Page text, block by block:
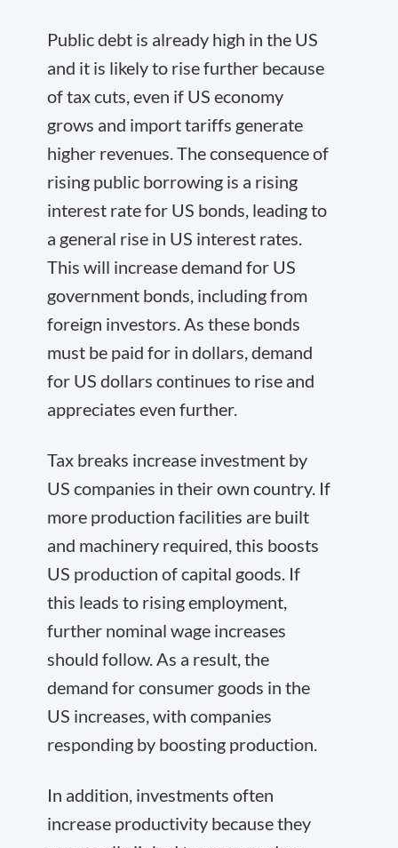
Public debt is already high in the US
and it is likely to rise further because
of tax cuts, even if US economy
grows and import tariffs generate
higher revenues. The consequence of
rising public borrowing is a rising
interest rate for US bonds, leading to
a general rise in US interest rates.
This will increase demand for US
government bonds, including from
foreign investors. As these bonds
must be paid for in dollars, demand
for US dollars continues to rise and
appreciates even further.
Tax breaks increase investment by
US companies in their own country. If
more production facilities are built
and machinery required, this boosts
US production of capital goods. If
this leads to rising employment,
further nominal wage increases
should follow. As a result, the
demand for consumer goods in the
US increases, with companies
responding by boosting production.
In addition, investments often
increase productivity because they